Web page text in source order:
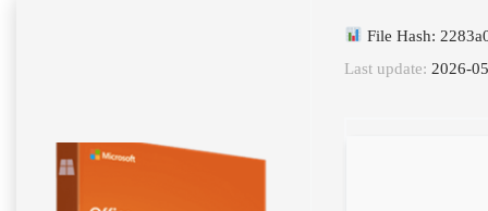
File Hash:
Last update: 2026-